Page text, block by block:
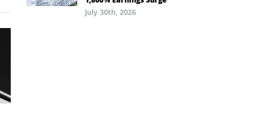
July 30th, 2026